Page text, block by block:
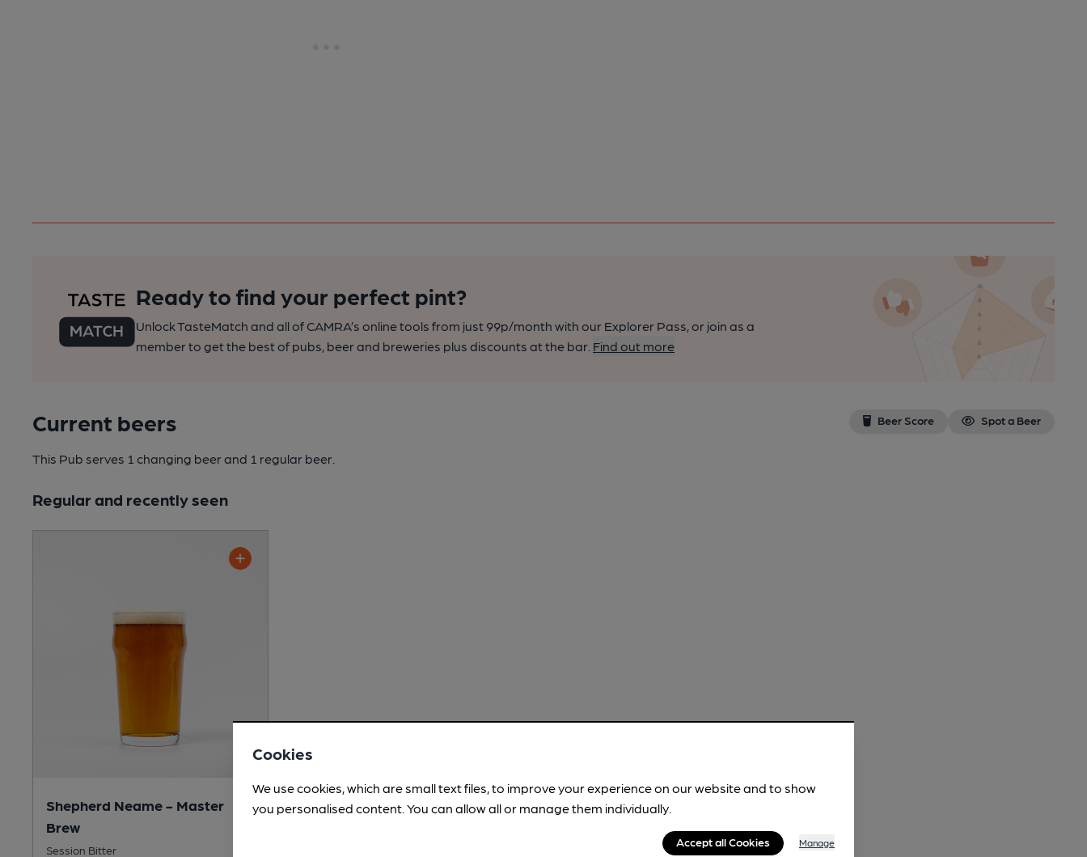
Ready to find your perfect pint?
Unlock TasteMatch and all of CAMRA’s online tools from just 99p/month with our Explorer Pass, or join as a
member to get the best of pubs, beer and breweries plus discounts at the bar. Find out more
Current beers Beer Score Spot a Beer
This Pub serves 1 changing beerand 1 regular beer.
Regular and recently seen
Shepherd Neame - Master
Brew
Session Bitter
Cookies
We use cookies, which are small text files, to improve your experience on our website and to show
you personalised content. You can allow all or manage them individually.
Accept all Cookies Manage